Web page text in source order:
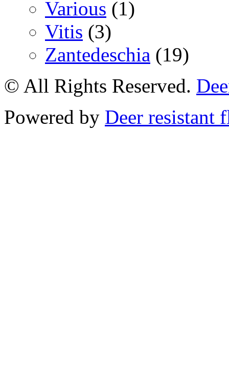
Various (1)
Vitis (3)
Zantedeschia (19)
© All Rights Reserved.
Powered by Deer resistant